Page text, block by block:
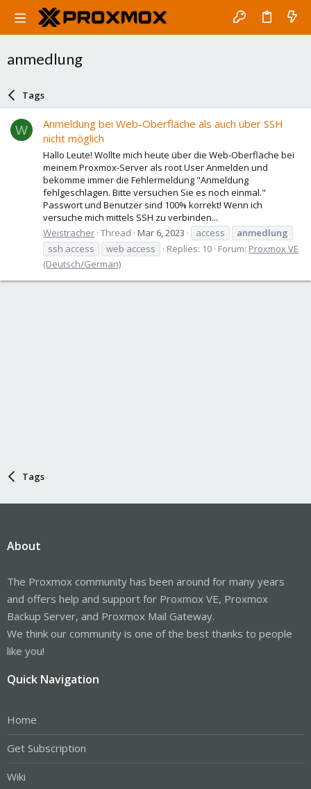
anmedlung
Tags
W
Anmeldung bei Web-Oberfläche als auch über SSH
nicht möglich
Hallo Leute! Wollte mich heute über die Web-Oberfläche bei
meinem Proxmox-Server als root User Anmelden und
bekomme immer die Fehlermeldung "Anmeldung
fehlgeschlagen. Bitte versuchen Sie es noch einmal."
Passwort und Benutzer sind 100% korrekt! Wenn ich
versuche mich mittels SSH zu verbinden...
Weistracher Thread Mar 6, 2023 access
anmedlung
ssh access
web access Replies: 10 Forum: Proxmox VE
(Deutsch/German)
Tags
About
The Proxmox community has been around for many years
and offers help and support for Proxmox VE, Proxmox
Backup Server, and Proxmox Mail Gateway.
We think our community is one of the best thanks to people
like you!
Quick Navigation
Home
Get Subscription
Wiki